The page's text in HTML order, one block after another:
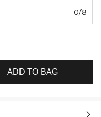
0/8
ADD TO BAG
